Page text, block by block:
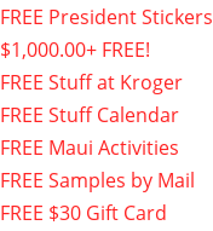
FREE President Stickers
$1,000.00+ FREE!
FREE Stuff at Kroger
FREE Stuff Calendar
FREE Maui Activities
FREE Samples by Mail
FREE $30 Gift Card